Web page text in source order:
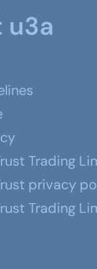
u3a
Trading
privacy
Trading